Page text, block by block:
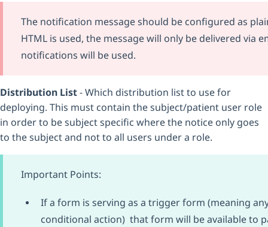
The notification message should be configured as
HTML is used, the message will only be delivered via
notifications will be used.
Distribution List- Which distribution list to use for
deploying. This must contain the subject/patient user role
in order to be subject specific where the notice only goes
to the subject and not to all users under a role.
Important Points:
If a form is serving as a trigger form (meaning
conditional action) that form will be available to